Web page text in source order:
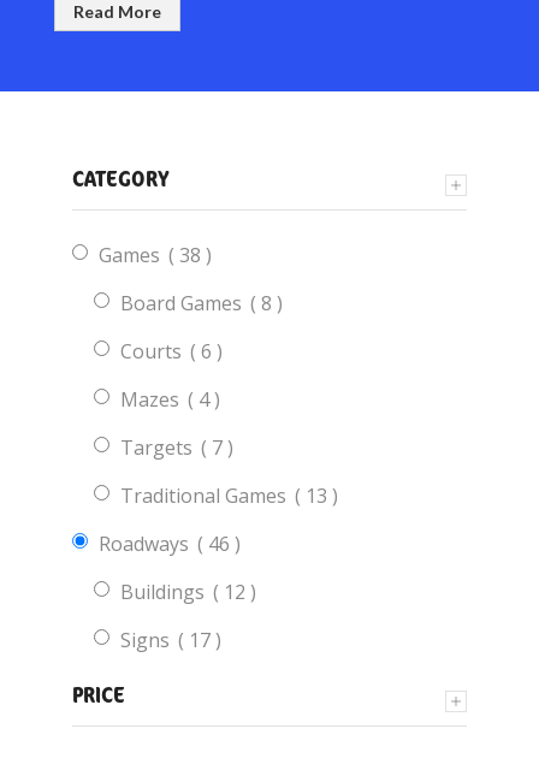
Read More
CATEGORY
Games 38 items
Board Games
8 items
Courts
6 items
Mazes
4items
Targets
7items
Traditional Games
13 items
Roadways
46 items
Buildings
12 items
Signs
17items
Vehicles
items
PRICE